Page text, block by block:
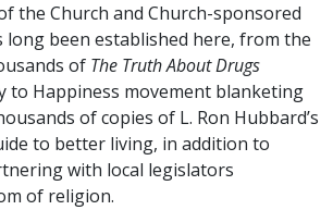
the Church and Church-sponsored
been established here, from the
of The Truth About Drugs
to Happiness movement blanketing
of copies of L. Ron Hubbard’s
to better living, in addition to
with local legislators
of religion.